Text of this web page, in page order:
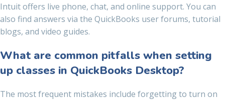
Intuit offers live phone, chat, and online support. You can
also find answers via the QuickBooks user forums, tutorial
blogs, and video guides.
What are common pitfalls when setting
up classes in QuickBooks Desktop?
The most frequent mistakes include forgetting to turn on